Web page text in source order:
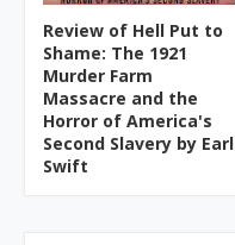
Review of Hell Put to
Shame: The 1921
Murder Farm
Massacre and the
Horror of America's
Second Slavery by Earl
Swift